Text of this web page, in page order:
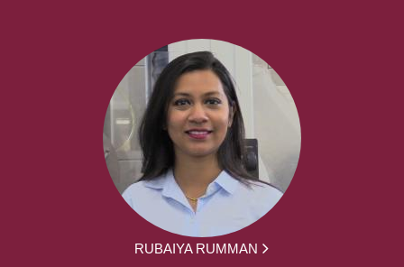
RUBAIYA RUMMAN